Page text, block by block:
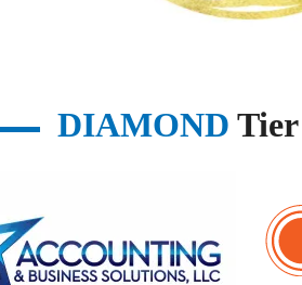
DIAMOND Tier